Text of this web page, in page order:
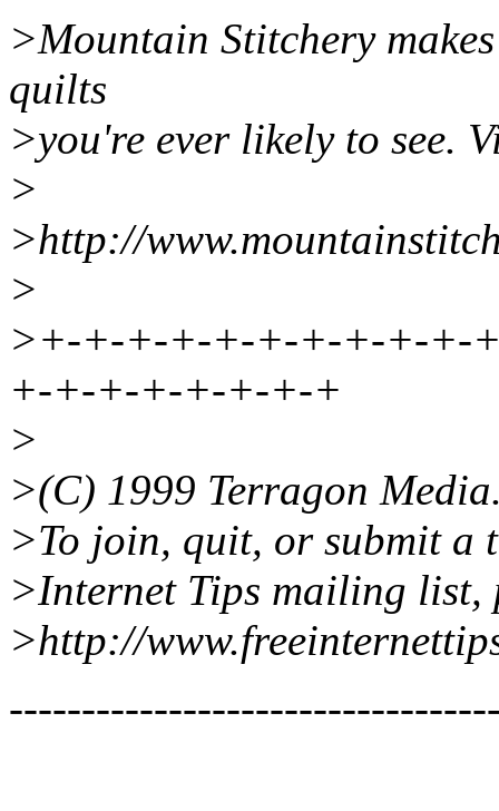
>Mountain Stitchery
quilts
>you're ever likely to see.
>
>http://
>
>+-+-+-+-+-+-+-+-+-+-
+-+-+-+-+-+-+-+
>
>(C) 1999 Terragon
>To join, quit, or submit a
>Internet Tips mailing list,
>http://